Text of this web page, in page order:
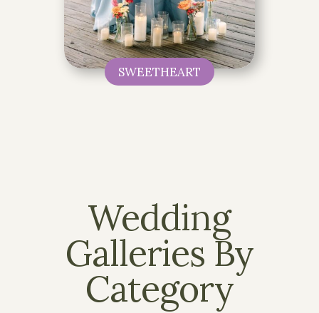
SWEETHEART
Wedding
Galleries By
Category